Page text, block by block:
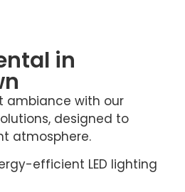
in
ambiance with our
designed to
atmosphere.
efficient LED lighting